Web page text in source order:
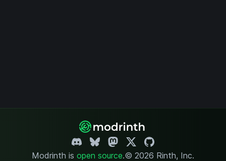
Modrinth is open source.© 2026 Rinth, Inc.